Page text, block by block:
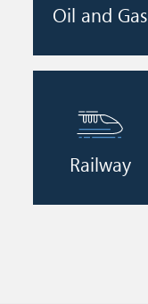
Oil and Gas
Image
Railway